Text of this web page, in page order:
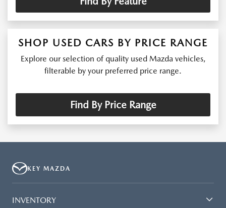
SHOP USED CARS BY PRICE RANGE
Explore our selection of quality used Mazda vehicles,
filterable by your preferred price range.
Find By Price Range
KEY MAZDA
INVENTORY